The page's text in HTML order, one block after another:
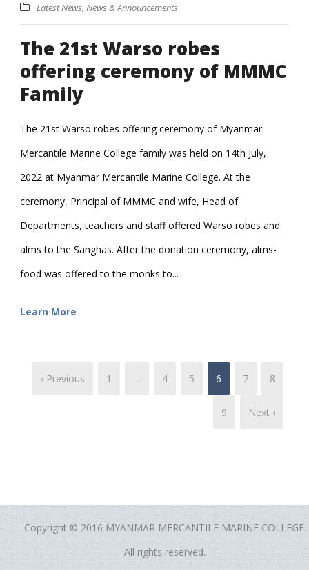
Latest News, News & Announcements
The 21st Warso robes
offering ceremony of MMMC
Family
The 21st Warso robes offering ceremony of Myanmar
Mercantile Marine College family was held on 14th July,
2022 at Myanmar Mercantile Marine College. At the
ceremony, Principal of MMMC and wife, Head of
Departments, teachers and staff offered Warso robes and
alms to the Sanghas. After the donation ceremony, alms-
food was offered to the monks to...
Learn More
‹ Previous 1 … 4 5 6 7 8
9 Next ›
Copyright © 2016 MYANMAR MERCANTILE MARINE COLLEGE.
All rights reserved.